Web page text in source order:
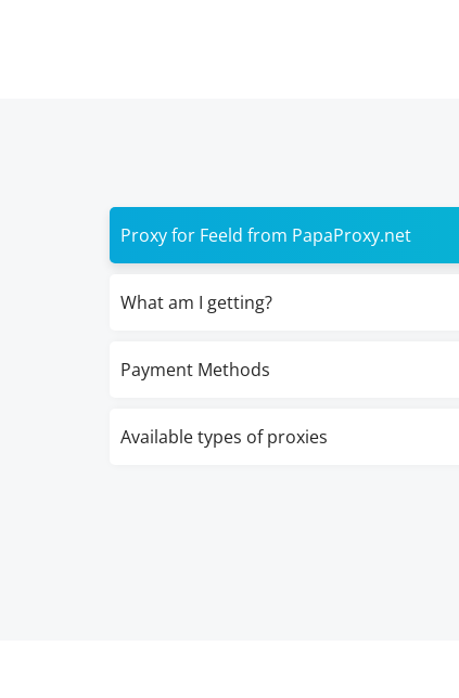
Proxy for Feeld from PapaProxy.net
What am I getting?
Payment Methods
Available types of proxies